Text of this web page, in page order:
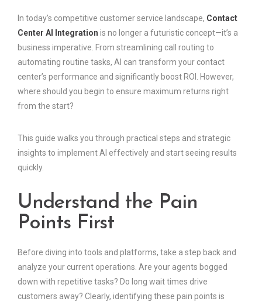
In today’s competitive customer service landscape, Contact
Center AI Integration is no longer a futuristic concept—it’s a
business imperative. From streamlining call routing to
automating routine tasks, AI can transform your contact
center’s performance and significantly boost ROI. However,
where should you begin to ensure maximum returns right
from the start?
This guide walks you through practical steps and strategic
insights to implement AI effectively and start seeing results
quickly.
Understand the Pain
Points First
Before diving into tools and platforms, take a step back and
analyze your current operations. Are your agents bogged
down with repetitive tasks? Do long wait times drive
customers away? Clearly, identifying these pain points is